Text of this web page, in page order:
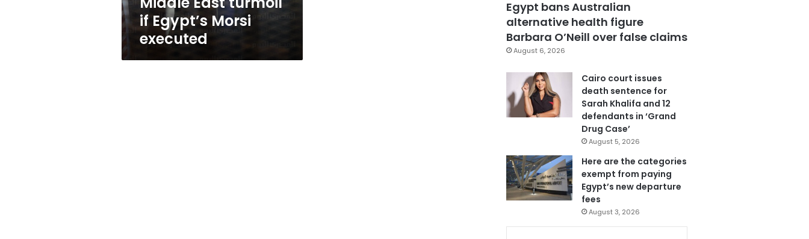
if Egypt’s Morsi
executed
Egypt bans Australian
alternative health figure
Barbara O’Neill over false claims
August 6, 2026
Cairo court issues
death sentence for
Sarah Khalifa and 12
defendants in ‘Grand
Drug Case’
August 5, 2026
Here are the categories
exempt from paying
Egypt’s new departure
fees
August 3, 2026